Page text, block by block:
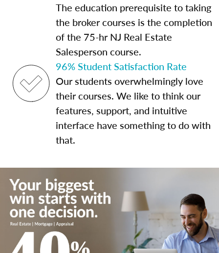
The education prerequisite to taking
the broker courses is the completion
of the 75-hr NJ Real Estate
Salesperson course.
96% Student Satisfaction Rate
Our students overwhelmingly love
their courses. We like to think our
features, support, and intuitive
interface have something to do with
that.